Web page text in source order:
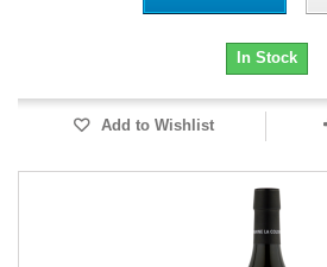
In Stock
Add to Wishlist